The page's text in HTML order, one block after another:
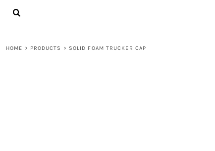
HOME > PRODUCTS > SOLID FOAM TRUCKER CAP